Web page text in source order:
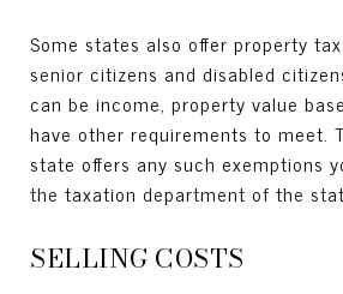
Some states also offer property
senior citizens and disabled
can be income, property value
have other requirements to meet.
state offers any such exemptions
the taxation department of the
SELLING COSTS